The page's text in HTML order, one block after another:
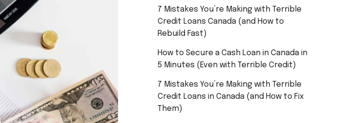
7 Mistakes You’re Making with Terrible
Credit Loans Canada (and How to
Rebuild Fast)
How to Secure a Cash Loan in Canada in
5 Minutes (Even with Terrible Credit)
7 Mistakes You’re Making with Terrible
Credit Loans in Canada (and How to Fix
Them)